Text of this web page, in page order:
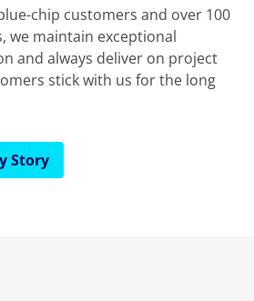
chip customers and over 100
we maintain exceptional
and always deliver on project
stick with us for the long
Story